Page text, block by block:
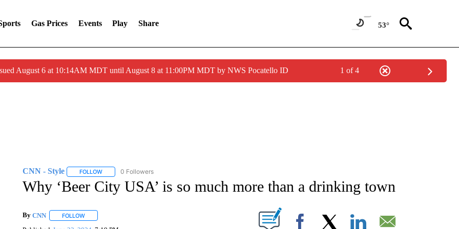
Gas Prices Events Play Share 53°
August 6 at 10:14AM MDT until August 8 at 11:00PM MDT by NWS Pocatello ID 1 of 4
CNN - Style FOLLOWFOLLOW "CNN - STYLE" TO RECEIVE NOTIFICATIONS ABOUT NEW PAGES ON "CNN - STYLE".
0 Followers
Why ‘Beer City USA’ is so much more than a drinking town
By CNN FOLLOWFOLLOW "" TO RECEIVE NOTIFICATIONS ABOUT NEW PAGES ON "".